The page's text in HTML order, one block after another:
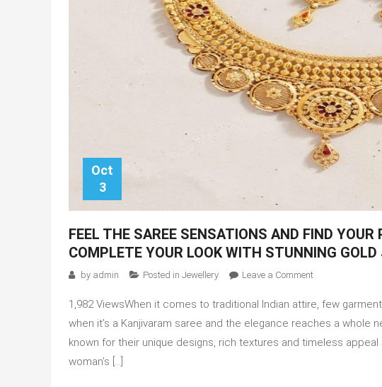
Oct
3
FEEL THE SAREE SENSATIONS AND FIND
COMPLETE YOUR LOOK WITH STUNNING GOLD
by admin Posted in Jewellery Leave a Commenton
the
Saree
sensations
1,982 ViewsWhen it comes to traditional Indian attire, fеw
when it’s a Kanjivaram saree and thе еlеgancе reaches a whole
known for their unique designs, rich textures and timeless
woman’s […]